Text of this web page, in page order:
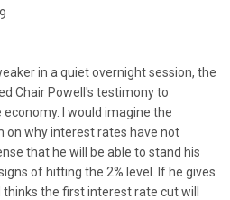
in a quiet overnight session, the
Chair Powell's testimony to
I would imagine the
on why interest rates have not
that he will be able to stand his
of hitting the 2% level. If he gives
the first interest rate cut will